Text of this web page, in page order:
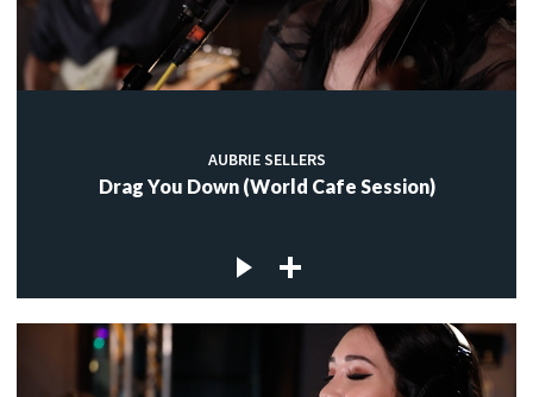
AUBRIE SELLERS
Drag You Down (World Cafe Session)